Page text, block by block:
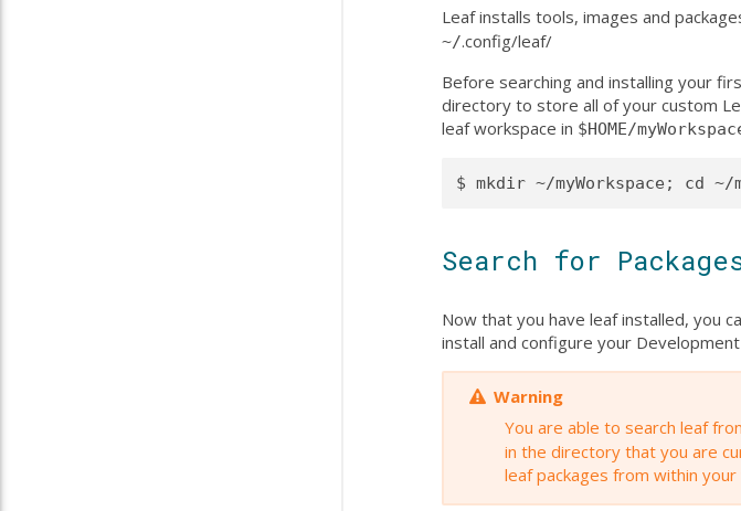
Leaf installs tools, images and
~/.config/leaf/
Before searching and installing your
directory to store all of your custom
leaf workspace in $HOME/
Search for
Now that you have leaf installed, you
install and configure your
Warning
You are able to search leaf
in the directory that you are
leaf packages from within your